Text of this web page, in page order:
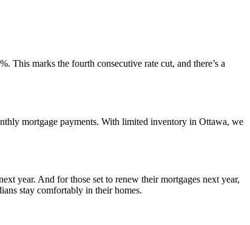
This marks the fourth consecutive rate cut, and there’s a
mortgage payments. With limited inventory in Ottawa, we
year. And for those set to renew their mortgages next year,
stay comfortably in their homes.